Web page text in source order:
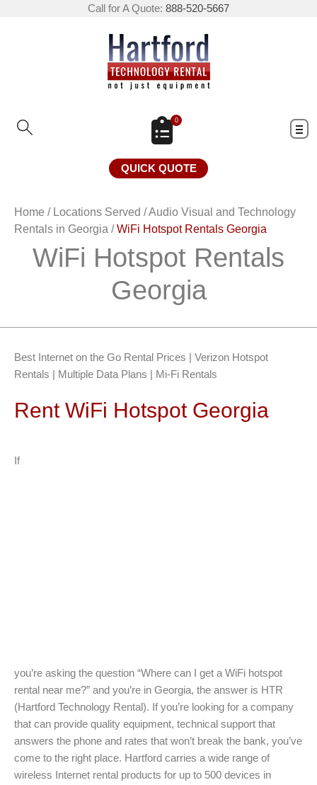
Call for A Quote: 888-520-5667
0
QUICK QUOTE
Home / Locations Served /Audio Visual and Technology
Rentals in Georgia /WiFi Hotspot Rentals Georgia
WiFi Hotspot Rentals
Georgia
Best Internet on the Go Rental Prices | Verizon Hotspot
Rentals | Multiple Data Plans | Mi-Fi Rentals
Rent WiFi Hotspot Georgia
If
you’re asking the question “Where can I get a WiFi hotspot
rental near me?” and you’re in Georgia, the answer is HTR
(Hartford Technology Rental). If you’re looking for a company
that can provide quality equipment, technical support that
answers the phone and rates that won’t break the bank, you’ve
come to the right place. Hartford carries a wide range of
wireless Internet rental products for up to 500 devices in